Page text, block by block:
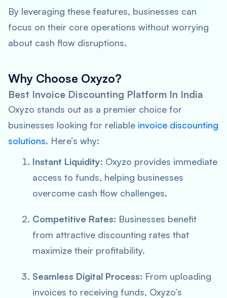
By leveraging these features, businesses can
focus on their core operations without worrying
about cash flow disruptions.
Why Choose Oxyzo?
Best Invoice Discounting Platform In India
Oxyzo stands out as a premier choice for
businesses looking for reliable invoice discounting
solutions. Here’s why:
Instant Liquidity: Oxyzo provides immediate
access to funds, helping businesses
overcome cash flow challenges.
Competitive Rates: Businesses benefit
from attractive discounting rates that
maximize their profitability.
Seamless Digital Process: From uploading
invoices to receiving funds, Oxyzo’s